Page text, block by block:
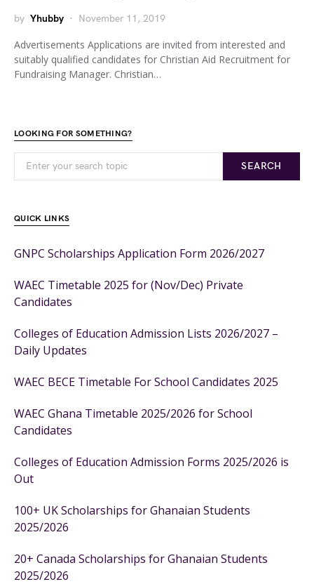
by Yhubby November 11, 2019
Advertisements Applications are invited from interested and
suitably qualified candidates for Christian Aid Recruitment for
Fundraising Manager. Christian…
LOOKING FOR SOMETHING?
SEARCH
QUICK LINKS
GNPC Scholarships Application Form 2026/2027
WAEC Timetable 2025 for (Nov/Dec) Private
Candidates
Colleges of Education Admission Lists 2026/2027 –
Daily Updates
WAEC BECE Timetable For School Candidates 2025
WAEC Ghana Timetable 2025/2026 for School
Candidates
Colleges of Education Admission Forms 2025/2026 is
Out
100+ UK Scholarships for Ghanaian Students
2025/2026
20+ Canada Scholarships for Ghanaian Students
2025/2026